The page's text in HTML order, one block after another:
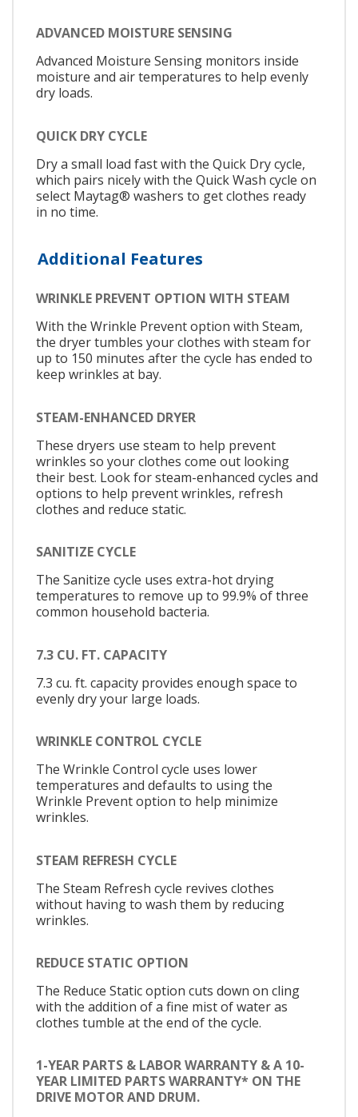
ADVANCED MOISTURE SENSING
Advanced Moisture Sensing monitors inside
moisture and air temperatures to help evenly
dry loads.
QUICK DRY CYCLE
Dry a small load fast with the Quick Dry cycle,
which pairs nicely with the Quick Wash cycle on
select Maytag® washers to get clothes ready
in no time.
Additional Features
WRINKLE PREVENT OPTION WITH STEAM
With the Wrinkle Prevent option with Steam,
the dryer tumbles your clothes with steam for
up to 150 minutes after the cycle has ended to
keep wrinkles at bay.
STEAM-ENHANCED DRYER
These dryers use steam to help prevent
wrinkles so your clothes come out looking
their best. Look for steam-enhanced cycles and
options to help prevent wrinkles, refresh
clothes and reduce static.
SANITIZE CYCLE
The Sanitize cycle uses extra-hot drying
temperatures to remove up to 99.9% of three
common household bacteria.
7.3 CU. FT. CAPACITY
7.3 cu. ft. capacity provides enough space to
evenly dry your large loads.
WRINKLE CONTROL CYCLE
The Wrinkle Control cycle uses lower
temperatures and defaults to using the
Wrinkle Prevent option to help minimize
wrinkles.
STEAM REFRESH CYCLE
The Steam Refresh cycle revives clothes
without having to wash them by reducing
wrinkles.
REDUCE STATIC OPTION
The Reduce Static option cuts down on cling
with the addition of a fine mist of water as
clothes tumble at the end of the cycle.
1-YEAR PARTS & LABOR WARRANTY & A 10-
YEAR LIMITED PARTS WARRANTY* ON THE
DRIVE MOTOR AND DRUM.